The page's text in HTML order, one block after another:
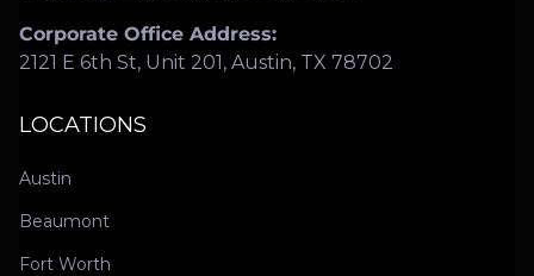
Corporate Office Address:
2121 E 6th St, Unit 201, Austin, TX 78702
LOCATIONS
Austin
Beaumont
Fort Worth